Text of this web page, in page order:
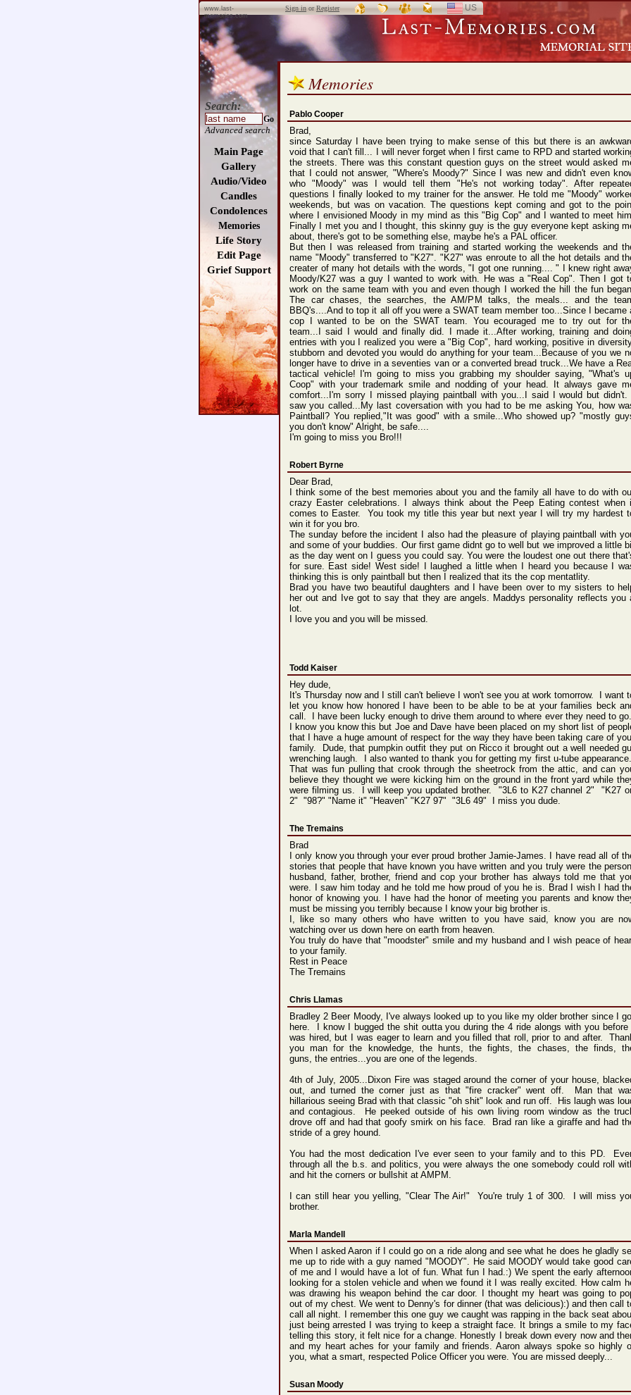
www.last-
memories.com
Sign inorRegister
SELECT
LANGUAGE
US
Search:
Go
Advanced search
Main Page
Gallery
Audio/Video
Candles
Condolences
Memories
Life Story
Edit Page
Grief Support
Memories
Pablo Cooper
Brad,
since Saturday I have been trying to make sense of this but there is an
void that I can't fill... I will never forget when I first came to RPD and started
the streets. There was this constant question guys on the street would asked
that I could not answer, "Where's Moody?" Since I was new and didn't even
who "Moody" was I would tell them "He's not working today". After
questions I finally looked to my trainer for the answer. He told me "Moody"
weekends, but was on vacation. The questions kept coming and got to the
where I envisioned Moody in my mind as this "Big Cop" and I wanted to meet
Finally I met you and I thought, this skinny guy is the guy everyone kept asking
about, there's got to be something else, maybe he's a PAL officer.
But then I was released from training and started working the weekends and
name "Moody" transferred to "K27". "K27" was enroute to all the hot details and
creater of many hot details with the words, "I got one running.... " I knew right
Moody/K27 was a guy I wanted to work with. He was a "Real Cop". Then I got
work on the same team with you and even though I worked the hill the fun
The car chases, the searches, the AM/PM talks, the meals... and the
BBQ's....And to top it all off you were a SWAT team member too...Since I became
cop I wanted to be on the SWAT team. You ecouraged me to try out for
team...I said I would and finally did. I made it...After working, training and
entries with you I realized you were a "Big Cop", hard working, positive in
stubborn and devoted you would do anything for your team...Because of you we
longer have to drive in a seventies van or a converted bread truck...We have a
tactical vehicle! I'm going to miss you grabbing my shoulder saying, "What's
Coop" with your trademark smile and nodding of your head. It always gave
comfort...I'm sorry I missed playing paintball with you...I said I would but didn't. I
saw you called...My last coversation with you had to be me asking You, how
Paintball? You replied,"It was good" with a smile...Who showed up? "mostly
you don't know" Alright, be safe....
I'm going to miss you Bro!!!
Robert Byrne
Dear Brad,
I think some of the best memories about you and the family all have to do with
crazy Easter celebrations. I always think about the Peep Eating contest when
comes to Easter. You took my title this year but next year I will try my hardest
win it for you bro.
The sunday before the incident I also had the pleasure of playing paintball with
and some of your buddies. Our first game didnt go to well but we improved a little
as the day went on I guess you could say. You were the loudest one out there
for sure. East side! West side! I laughed a little when I heard you because I
thinking this is only paintball but then I realized that its the cop mentatlity.
Brad you have two beautiful daughters and I have been over to my sisters to
her out and Ive got to say that they are angels. Maddys personality reflects you
lot.
I love you and you will be missed.
Todd Kaiser
Hey dude,
It's Thursday now and I still can't believe I won't see you at work tomorrow. I want
let you know how honored I have been to be able to be at your families beck
call. I have been lucky enough to drive them around to where ever they need to go.
I know you know this but Joe and Dave have been placed on my short list of
that I have a huge amount of respect for the way they have been taking care of
family. Dude, that pumpkin outfit they put on Ricco it brought out a well needed
wrenching laugh. I also wanted to thank you for getting my first u-tube appearance.
That was fun pulling that crook through the sheetrock from the attic, and can
believe they thought we were kicking him on the ground in the front yard while
were filming us. I will keep you updated brother. "3L6 to K27 channel 2" "K27
2" "98?" "Name it" "Heaven" "K27 97" "3L6 49" I miss you dude.
The Tremains
Brad
I only know you through your ever proud brother Jamie-James. I have read all of
stories that people that have known you have written and you truly were the
husband, father, brother, friend and cop your brother has always told me that
were. I saw him today and he told me how proud of you he is. Brad I wish I had
honor of knowing you. I have had the honor of meeting you parents and know
must be missing you terribly because I know your big brother is.
I, like so many others who have written to you have said, know you are
watching over us down here on earth from heaven.
You truly do have that "moodster" smile and my husband and I wish peace of
to your family.
Rest in Peace
The Tremains
Chris Llamas
Bradley 2 Beer Moody, I've always looked up to you like my older brother since I
here. I know I bugged the shit outta you during the 4 ride alongs with you before I
was hired, but I was eager to learn and you filled that roll, prior to and after.
you man for the knowledge, the hunts, the fights, the chases, the finds,
guns, the entries...you are one of the legends.
4th of July, 2005...Dixon Fire was staged around the corner of your house,
out, and turned the corner just as that "fire cracker" went off. Man that
hillarious seeing Brad with that classic "oh shit" look and run off. His laugh was
and contagious. He peeked outside of his own living room window as the
drove off and had that goofy smirk on his face. Brad ran like a giraffe and had
stride of a grey hound.
You had the most dedication I've ever seen to your family and to this PD.
through all the b.s. and politics, you were always the one somebody could roll
and hit the corners or bullshit at AMPM.
I can still hear you yelling, "Clear The Air!" You're truly 1 of 300. I will miss
brother.
Marla Mandell
When I asked Aaron if I could go on a ride along and see what he does he gladly
me up to ride with a guy named "MOODY". He said MOODY would take good
of me and I would have a lot of fun. What fun I had.:) We spent the early
looking for a stolen vehicle and when we found it I was really excited. How calm
was drawing his weapon behind the car door. I thought my heart was going to
out of my chest. We went to Denny's for dinner (that was delicious):) and then call
call all night. I remember this one guy we caught was rapping in the back seat
just being arrested I was trying to keep a straight face. It brings a smile to my
telling this story, it felt nice for a change. Honestly I break down every now and
and my heart aches for your family and friends. Aaron always spoke so highly
you, what a smart, respected Police Officer you were. You are missed deeply...
Susan Moody